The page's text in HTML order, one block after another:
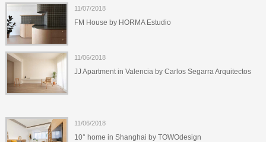
11/07/2018
FM House by HORMA Estudio
11/06/2018
JJ Apartment in Valencia by Carlos Segarra Arquitectos
11/06/2018
10° home in Shanghai by TOWOdesign